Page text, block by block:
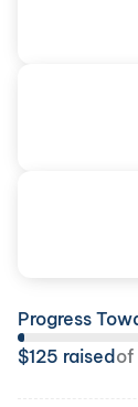
Progress
$125 raised of